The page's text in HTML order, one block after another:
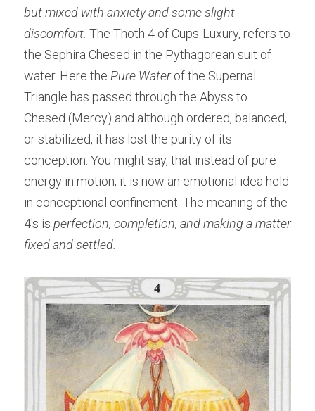
but mixed with anxiety and some slight
discomfort. The Thoth 4 of Cups-Luxury, refers to
the Sephira Chesed in the Pythagorean suit of
water. Here the Pure Water of the Supernal
Triangle has passed through the Abyss to
Chesed (Mercy) and although ordered, balanced,
or stabilized, it has lost the purity of its
conception. You might say, that instead of pure
energy in motion, it is now an emotional idea held
in conceptional confinement. The meaning of the
4's is perfection, completion, and making a matter
fixed and settled.